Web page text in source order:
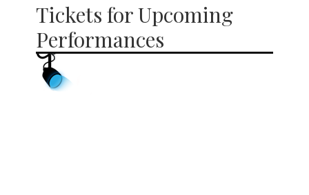
Tickets for Upcoming
Performances